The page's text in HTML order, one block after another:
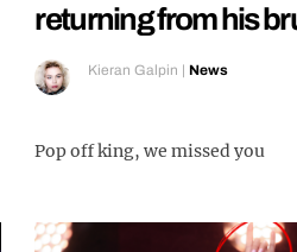
returning from his
Kieran Galpin |News
Pop off king, we missed you